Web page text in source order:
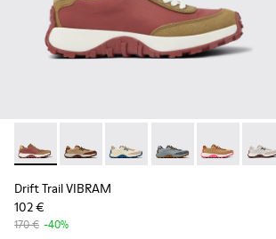
Drift Trail VIBRAM - K201462-020 - Red
Drift Trail VIBRAM - K201462-062
Drift Trail VIBRAM -
Drift Trail VIBRAM -
Drift TrailDrift
Drift Trail VIBRAM
102 €
170 € -40%